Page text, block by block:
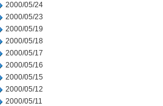
2000/05/24
2000/05/23
2000/05/19
2000/05/18
2000/05/17
2000/05/16
2000/05/15
2000/05/12
2000/05/11